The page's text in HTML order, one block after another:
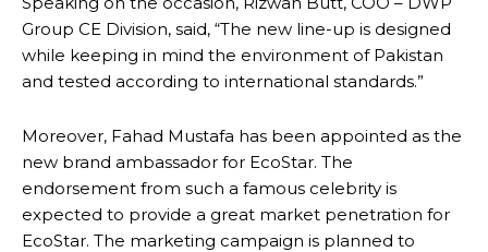
Group CE Division, said, “The new line-up is designed
while keeping in mind the environment of Pakistan
and tested according to international standards.”
Moreover, Fahad Mustafa has been appointed as the
new brand ambassador for EcoStar. The
endorsement from such a famous celebrity is
expected to provide a great market penetration for
EcoStar. The marketing campaign is planned to